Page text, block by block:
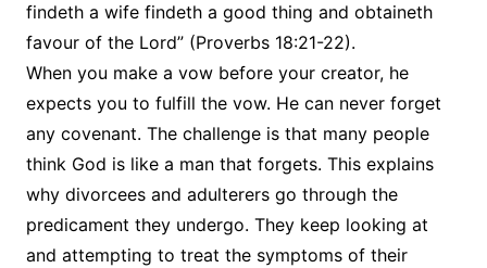
findeth a wife findeth a good thing and obtaineth
favour of the Lord” (Proverbs 18:21-22).
When you make a vow before your creator, he
expects you to fulfill the vow. He can never forget
any covenant. The challenge is that many people
think God is like a man that forgets. This explains
why divorcees and adulterers go through the
predicament they undergo. They keep looking at
and attempting to treat the symptoms of their